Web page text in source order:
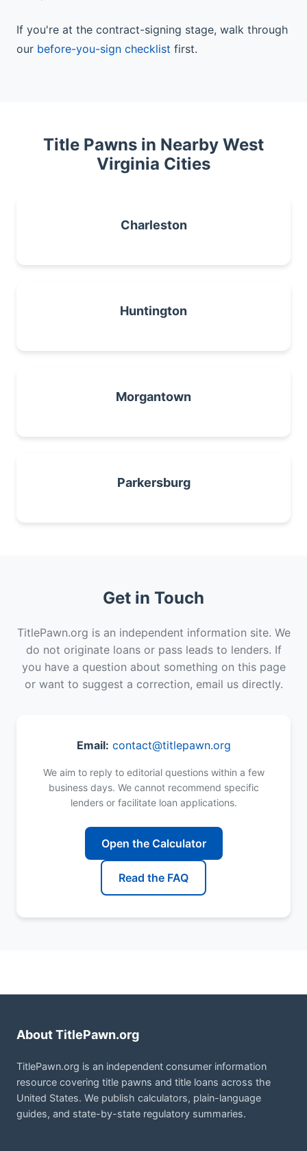
If you're at the contract-signing stage, walk through
our before-you-sign checklist first.
Title Pawns in Nearby West
Virginia Cities
Charleston
Huntington
Morgantown
Parkersburg
Get in Touch
TitlePawn.org is an independent information site. We
do not originate loans or pass leads to lenders. If
you have a question about something on this page
or want to suggest a correction, email us directly.
Email: contact@titlepawn.org
We aim to reply to editorial questions within a few
business days. We cannot recommend specific
lenders or facilitate loan applications.
Open the Calculator
Read the FAQ
About TitlePawn.org
TitlePawn.org is an independent consumer information
resource covering title pawns and title loans across the
United States. We publish calculators, plain-language
guides, and state-by-state regulatory summaries.